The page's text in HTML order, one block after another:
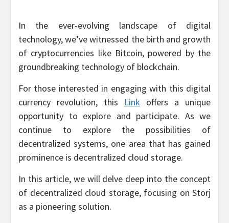
In the ever-evolving landscape of digital
technology, we’ve witnessed the birth and growth
of cryptocurrencies like Bitcoin, powered by the
groundbreaking technology of blockchain.
For those interested in engaging with this digital
currency revolution, this Link offers a unique
opportunity to explore and participate. As we
continue to explore the possibilities of
decentralized systems, one area that has gained
prominence is decentralized cloud storage.
In this article, we will delve deep into the concept
of decentralized cloud storage, focusing on Storj
as a pioneering solution.